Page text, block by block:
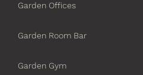
Garden Offices
Garden Room Bar
Garden Gym